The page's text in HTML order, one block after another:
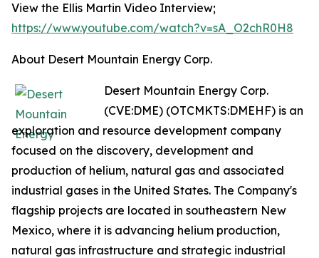
View the Ellis Martin Video Interview;
https://www.youtube.com/watch?v=sA_O2chR0H8
About Desert Mountain Energy Corp.
Desert Mountain Energy Corp.
(CVE:DME) (OTCMKTS:DMEHF) is an
exploration and resource development company
focused on the discovery, development and
production of helium, natural gas and associated
industrial gases in the United States. The Company's
flagship projects are located in southeastern New
Mexico, where it is advancing helium production,
natural gas infrastructure and strategic industrial